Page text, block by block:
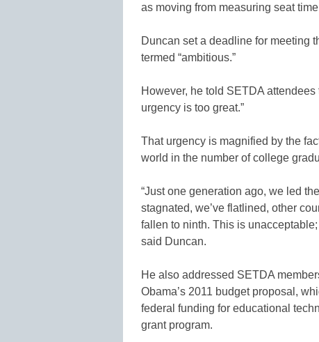
as moving from measuring seat
Duncan set a deadline for meeting
termed “ambitious.”
However, he told SETDA
urgency is too great.”
That urgency is magnified by the
world in the number of college
“Just one generation ago, we led
stagnated, we’ve flatlined, other
fallen to ninth. This is
said Duncan.
He also addressed SETDA
Obama’s 2011 budget proposal,
federal funding for educational
grant program.